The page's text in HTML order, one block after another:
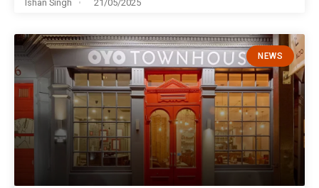
Ishan Singh 21/05/2025
NEWS